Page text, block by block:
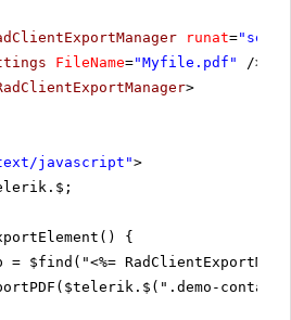
runat=
FileName="Myfile.pdf"
/>
>
javascript">
{
= $find("<%=